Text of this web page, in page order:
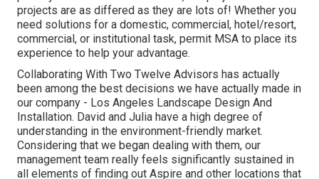
projects are as differed as they are lots of! Whether you
need solutions for a domestic, commercial, hotel/resort,
commercial, or institutional task, permit MSA to place its
experience to help your advantage.
Collaborating With Two Twelve Advisors has actually
been among the best decisions we have actually made in
our company - Los Angeles Landscape Design And
Installation. David and Julia have a high degree of
understanding in the environment-friendly market.
Considering that we began dealing with them, our
management team really feels significantly sustained in
all elements of finding out Aspire and other locations that